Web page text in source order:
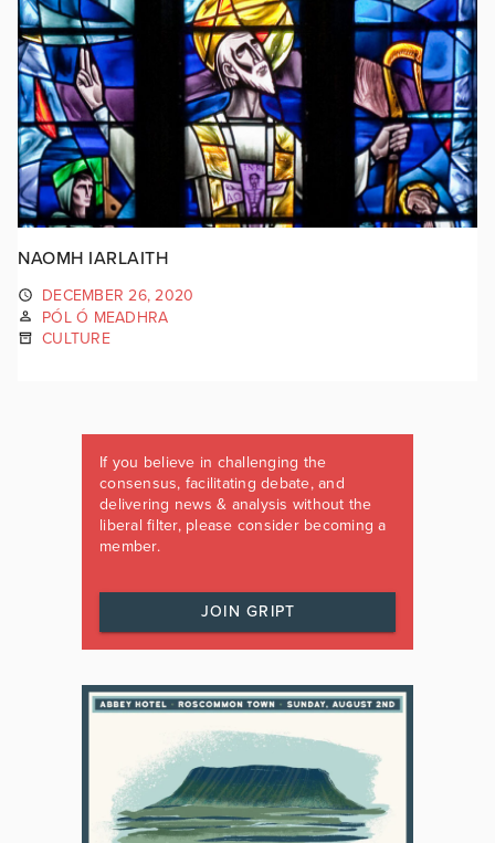
NAOMH IARLAITH
DECEMBER 26, 2020
PÓL Ó MEADHRA
CULTURE
If you believe in challenging the
consensus, facilitating debate, and
delivering news & analysis without the
liberal filter, please consider becoming a
member.
JOIN GRIPT